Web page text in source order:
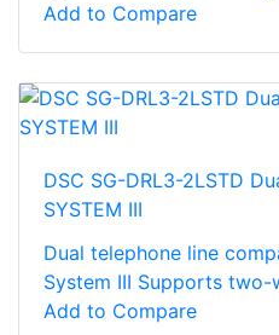
Add to Compare
DSC SG-DRL3-2LSTD
SYSTEM III
Dual telephone line
System III Supports
Add to Compare